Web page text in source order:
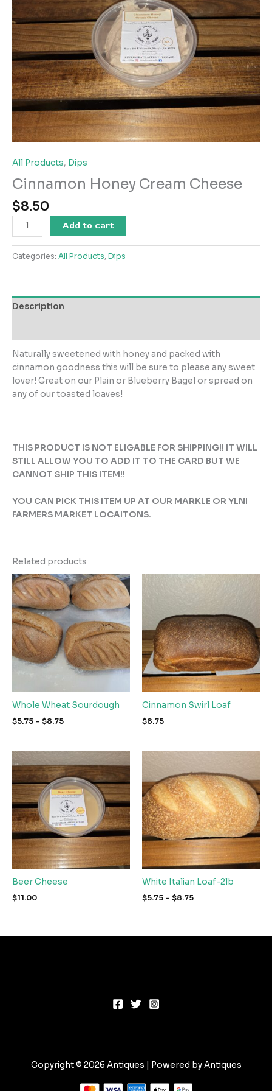
All Products, Dips
Cinnamon Honey Cream Cheese
$8.50
Cinnamon
Honey
Cream
Cheese
Add to cart
Categories: All Products, Dips
Description
Naturally sweetened with honey and packed with
cinnamon goodness this will be sure to please any sweet
lover! Great on our Plain or Blueberry Bagel or spread on
any of our toasted loaves!
THIS PRODUCT IS NOT ELIGABLE FOR SHIPPING!! IT WILL
STILL ALLOW YOU TO ADD IT TO THE CARD BUT WE
CANNOT SHIP THIS ITEM!!
YOU CAN PICK THIS ITEM UP AT OUR MARKLE OR YLNI
FARMERS MARKET LOCAITONS.
Related products
Whole Wheat Sourdough
$5.75 – $8.75Price
through
Cinnamon Swirl Loaf
$8.75
Beer Cheese
$11.00
White Italian Loaf-2lb
$5.75 – $8.75Price
$8.75
Copyright © 2026 Antiques | Powered by Antiques